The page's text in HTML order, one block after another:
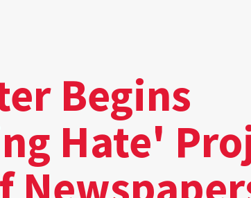
Capital News
Service
Local News
Network
Research
Begins
Hate'